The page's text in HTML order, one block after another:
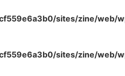
sites/zine/web/
sites/zine/web/